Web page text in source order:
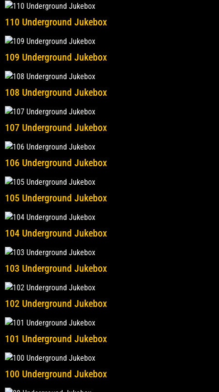
110 Underground Jukebox
109 Underground Jukebox
108 Underground Jukebox
107 Underground Jukebox
106 Underground Jukebox
105 Underground Jukebox
104 Underground Jukebox
103 Underground Jukebox
102 Underground Jukebox
101 Underground Jukebox
100 Underground Jukebox